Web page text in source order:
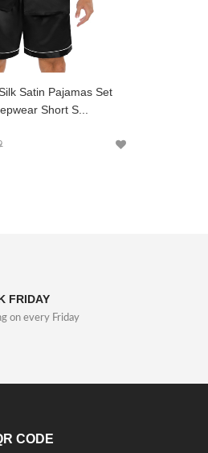
Satin Pajamas Set
Short S...
FRIDAY
on every Friday
CODE